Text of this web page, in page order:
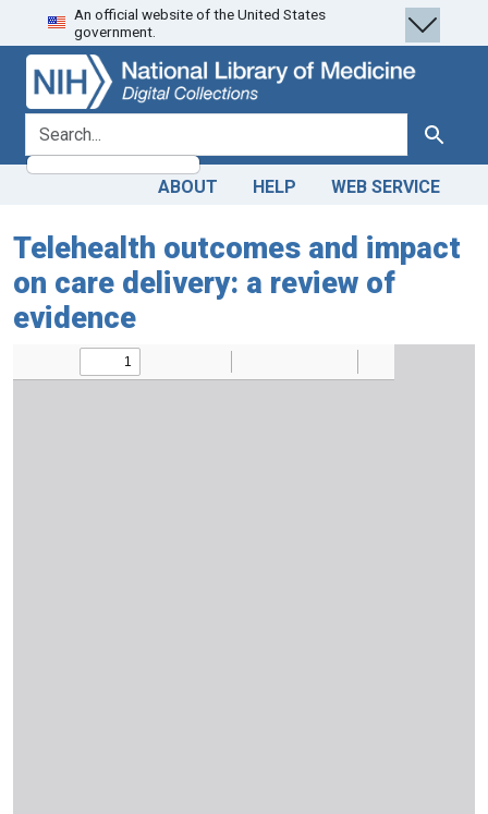
Skip
to
search
Skip to
main
content
An official website of the United States
government.
search for Search
ABOUT HELP WEB SERVICE
Telehealth outcomes and impact
on care delivery: a review of
evidence